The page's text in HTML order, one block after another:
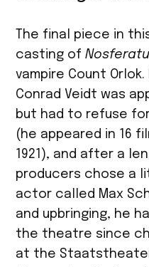
The final piece in
casting ofNosferatu
vampire Count
Conrad Veidt was
but had to refuse
(he appeared in 16
1921), and after a
producers chose a
actor called Max
and upbringing, he
the theatre since
at the